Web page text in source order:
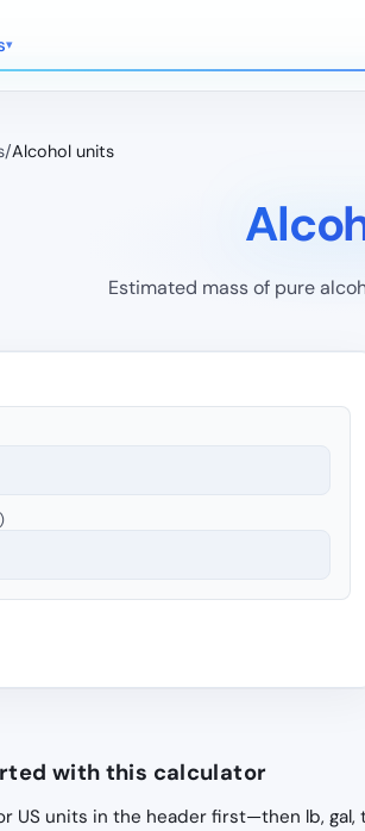
/Alcohol units
Estimated mass of pure
with this calculator
US units in the header first—then lb,